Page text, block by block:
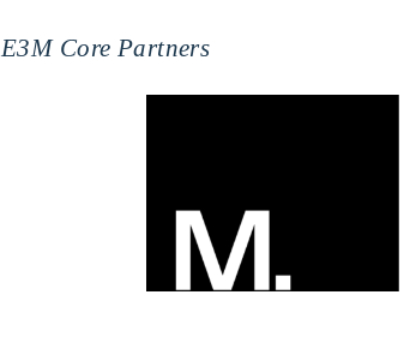
E3M Core Partners